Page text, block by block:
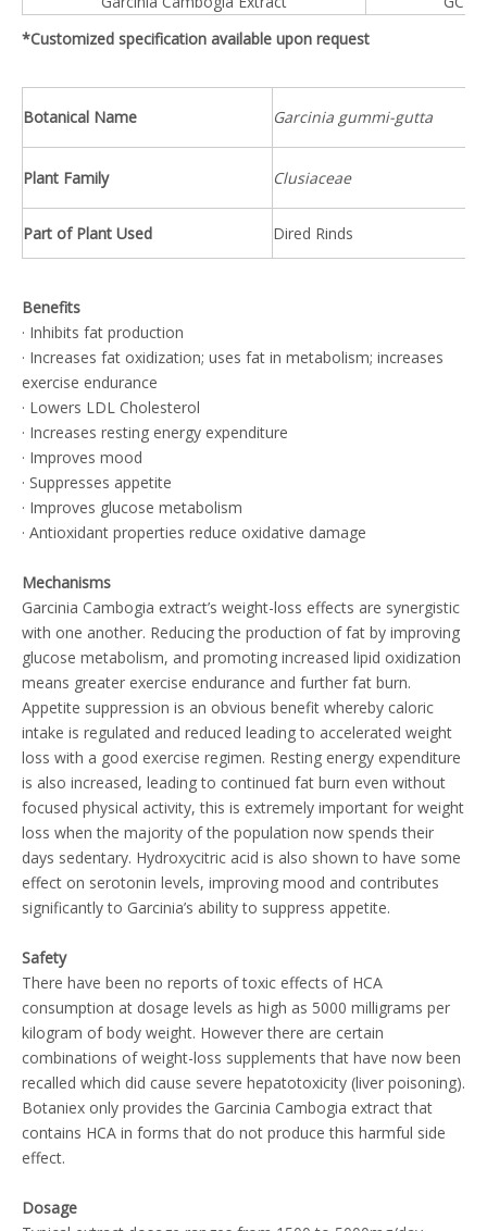
*Customized specification available upon request
Botanical Name Garcinia gummi-gutta
Plant Family Clusiaceae
Part of Plant Used Dired Rinds
Benefits
· Inhibits fat production
· Increases fat oxidization; uses fat in metabolism; increases
exercise endurance
· Lowers LDL Cholesterol
· Increases resting energy expenditure
· Improves mood
· Suppresses appetite
· Improves glucose metabolism
· Antioxidant properties reduce oxidative damage
Mechanisms
Garcinia Cambogia extract’s weight-loss effects are synergistic
with one another. Reducing the production of fat by improving
glucose metabolism, and promoting increased lipid oxidization
means greater exercise endurance and further fat burn.
Appetite suppression is an obvious benefit whereby caloric
intake is regulated and reduced leading to accelerated weight
loss with a good exercise regimen. Resting energy expenditure
is also increased, leading to continued fat burn even without
focused physical activity, this is extremely important for weight
loss when the majority of the population now spends their
days sedentary. Hydroxycitric acid is also shown to have some
effect on serotonin levels, improving mood and contributes
significantly to Garcinia’s ability to suppress appetite.
Safety
There have been no reports of toxic effects of HCA
consumption at dosage levels as high as 5000 milligrams per
kilogram of body weight. However there are certain
combinations of weight-loss supplements that have now been
recalled which did cause severe hepatotoxicity (liver poisoning).
Botaniex only provides the Garcinia Cambogia extract that
contains HCA in forms that do not produce this harmful side
effect.
Dosage